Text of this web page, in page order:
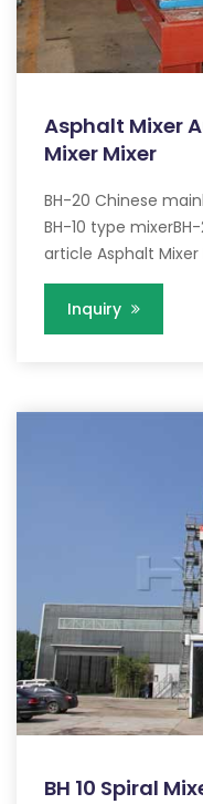
Asphalt Mixer
Mixer Mixer
BH-20 Chinese
BH-10 type
article Asphalt
Inquiry
BH 10 Spiral